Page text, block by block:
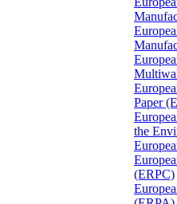
Paper
the
(ERPC)